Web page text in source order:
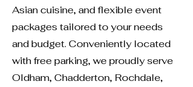
Asian cuisine, and flexible event
packages tailored to your needs
and budget. Conveniently located
with free parking, we proudly serve
Oldham, Chadderton, Rochdale,